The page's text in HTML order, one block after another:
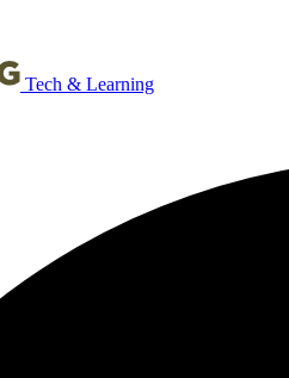
Tech & Learning